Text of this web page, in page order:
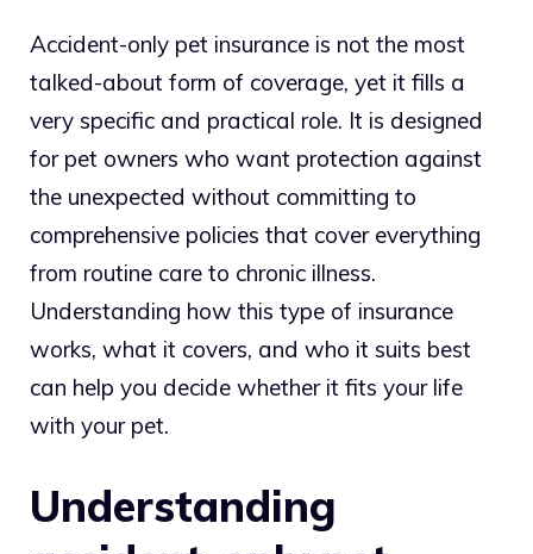
Accident-only pet insurance is not the most
talked-about form of coverage, yet it fills a
very specific and practical role. It is designed
for pet owners who want protection against
the unexpected without committing to
comprehensive policies that cover everything
from routine care to chronic illness.
Understanding how this type of insurance
works, what it covers, and who it suits best
can help you decide whether it fits your life
with your pet.
Understanding